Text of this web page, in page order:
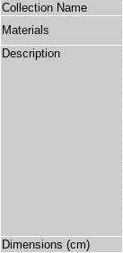
Collection Name
Materials
Description
Dimensions (cm)